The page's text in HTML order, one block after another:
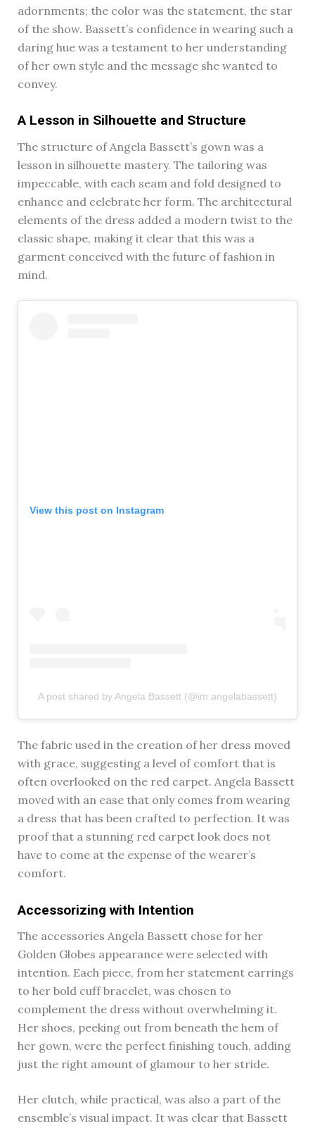
adornments; the color was the statement, the star
of the show. Bassett’s confidence in wearing such a
daring hue was a testament to her understanding
of her own style and the message she wanted to
convey.
A Lesson in Silhouette and Structure
The structure of Angela Bassett’s gown was a
lesson in silhouette mastery. The tailoring was
impeccable, with each seam and fold designed to
enhance and celebrate her form. The architectural
elements of the dress added a modern twist to the
classic shape, making it clear that this was a
garment conceived with the future of fashion in
mind.
View this post on Instagram
A post shared by Angela Bassett (@im.angelabassett)
The fabric used in the creation of her dress moved
with grace, suggesting a level of comfort that is
often overlooked on the red carpet. Angela Bassett
moved with an ease that only comes from wearing
a dress that has been crafted to perfection. It was
proof that a stunning red carpet look does not
have to come at the expense of the wearer’s
comfort.
Accessorizing with Intention
The accessories Angela Bassett chose for her
Golden Globes appearance were selected with
intention. Each piece, from her statement earrings
to her bold cuff bracelet, was chosen to
complement the dress without overwhelming it.
Her shoes, peeking out from beneath the hem of
her gown, were the perfect finishing touch, adding
just the right amount of glamour to her stride.
Her clutch, while practical, was also a part of the
ensemble’s visual impact. It was clear that Bassett